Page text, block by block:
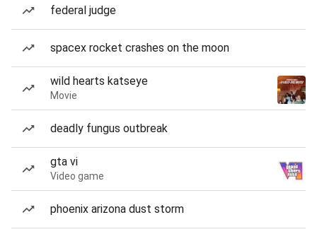
federal judge
spacex rocket crashes on the moon
wild hearts katseye
Movie
deadly fungus outbreak
gta vi
Video game
phoenix arizona dust storm